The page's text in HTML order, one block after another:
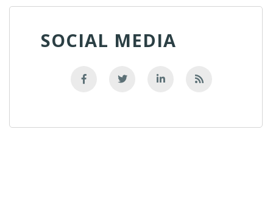
SOCIAL MEDIA